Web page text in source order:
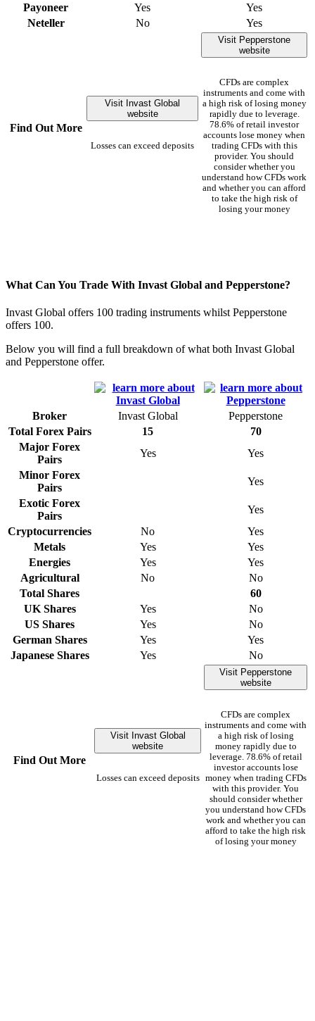
Payoneer
Yes
Yes
Neteller
No Yes
Find Out More
Visit Invast Global
website
Losses can exceed deposits
Visit Pepperstone
website
CFDs are complex
instruments and come with
a high risk of losing money
rapidly due to leverage.
78.6% of retail investor
accounts lose money when
trading CFDs with this
provider. You should
consider whether you
understand how CFDs work
and whether you can afford
to take the high risk of
losing your money
What Can You Trade With Invast Global and Pepperstone?
Invast Global offers 100 trading instruments whilst Pepperstone
offers 100.
Below you will find a full breakdown of what both Invast Global
and Pepperstone offer.
Broker Invast Global
Pepperstone
Total Forex Pairs
15
70
Major Forex
Pairs
Yes
Yes
Minor Forex
Pairs
Yes
Exotic Forex
Pairs
Yes
Cryptocurrencies
No
Yes
Metals
Yes
Yes
Energies
Yes
Yes
Agricultural
No
No
Total Shares
60
UK Shares
Yes
No
US Shares
Yes
No
German Shares
Yes
Yes
Japanese Shares
Yes No
Find Out More
Visit Invast Global
website
Losses can exceed deposits
Visit Pepperstone
website
CFDs are complex
instruments and come with
a high risk of losing
money rapidly due to
leverage. 78.6% of retail
investor accounts lose
money when trading CFDs
with this provider. You
should consider whether
you understand how CFDs
work and whether you can
afford to take the high risk
of losing your money